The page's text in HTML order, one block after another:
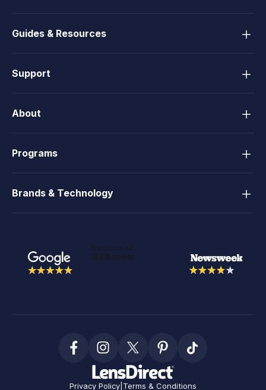
Guides & Resources
Support
About
Programs
Brands & Technology
Privacy Policy Terms & Conditions